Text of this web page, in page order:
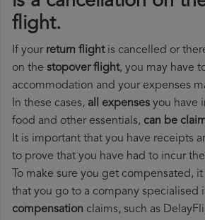
flight.
If your return flightis cancelled or
on the stopover flight, you may have
accommodation and your expenses
In these cases, all expenses you have
food and other essentials, can be
It is important that you have receipts
to prove that you have had to incur
To make sure you get compensated,
that you go to a company specialised
compensation claims, such as